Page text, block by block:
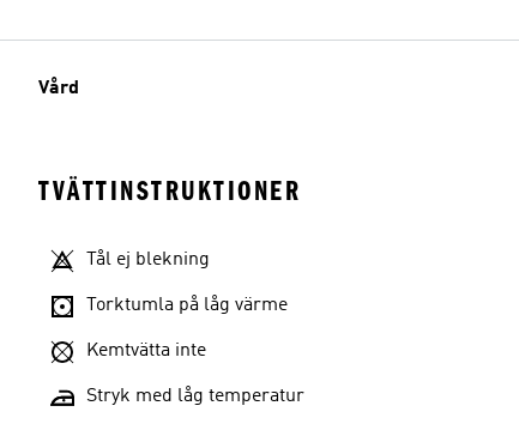
Vård
TVÄTTINSTRUKTIONER
Tål ej blekning
Torktumla på låg värme
Kemtvätta inte
Stryk med låg temperatur